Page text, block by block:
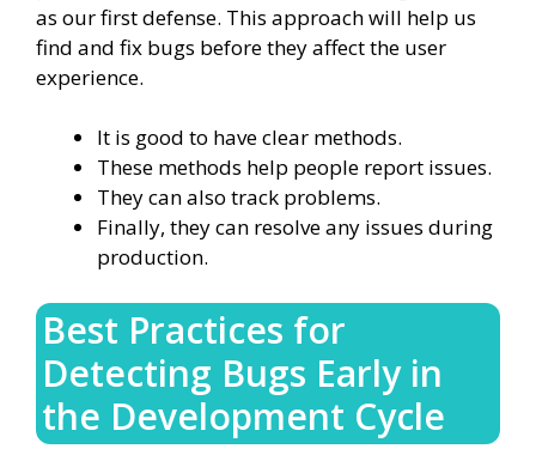
as our first defense. This approach will help us
find and fix bugs before they affect the user
experience.
It is good to have clear methods.
These methods help people report issues.
They can also track problems.
Finally, they can resolve any issues during
production.
Best Practices for
Detecting Bugs Early in
the Development Cycle